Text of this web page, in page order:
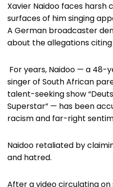
Xavier Naidoo faces harsh
surfaces of him singing
A German broadcaster
about the allegations citing
For years, Naidoo — a
singer of South African
talent-seeking show
Superstar” — has been
racism and far-right
Naidoo retaliated by
and hatred.
After a video circulating